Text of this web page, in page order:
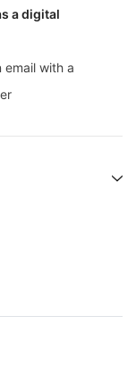
a digital
email with a